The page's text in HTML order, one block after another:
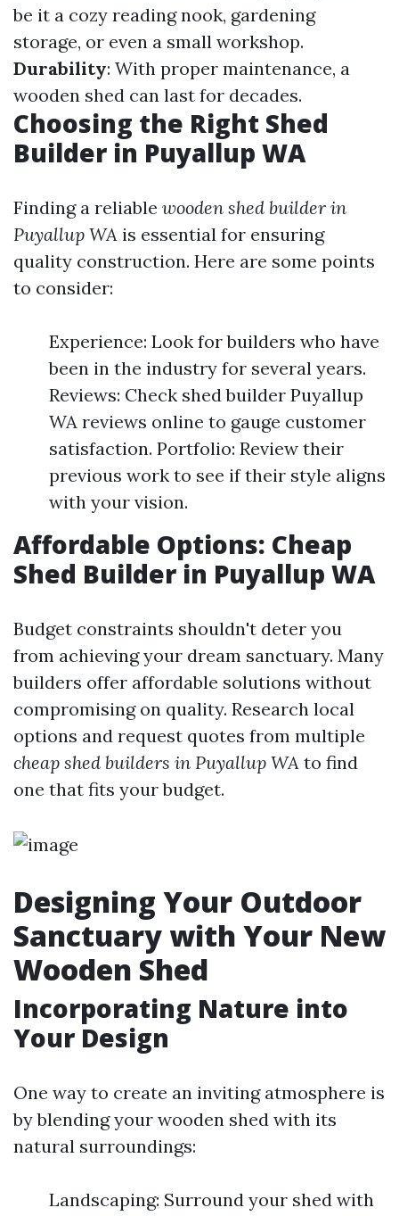
be it a cozy reading nook, gardening
storage, or even a small workshop.
Durability: With proper maintenance, a
wooden shed can last for decades.
Choosing the Right Shed
Builder in Puyallup WA
Finding a reliable wooden shed builder in
Puyallup WA is essential for ensuring
quality construction. Here are some points
to consider:
Experience: Look for builders who have
been in the industry for several years.
Reviews: Check shed builder Puyallup
WA reviews online to gauge customer
satisfaction. Portfolio: Review their
previous work to see if their style aligns
with your vision.
Affordable Options: Cheap
Shed Builder in Puyallup WA
Budget constraints shouldn't deter you
from achieving your dream sanctuary. Many
builders offer affordable solutions without
compromising on quality. Research local
options and request quotes from multiple
cheap shed builders in Puyallup WA to find
one that fits your budget.
Designing Your Outdoor
Sanctuary with Your New
Wooden Shed
Incorporating Nature into
Your Design
One way to create an inviting atmosphere is
by blending your wooden shed with its
natural surroundings:
Landscaping: Surround your shed with